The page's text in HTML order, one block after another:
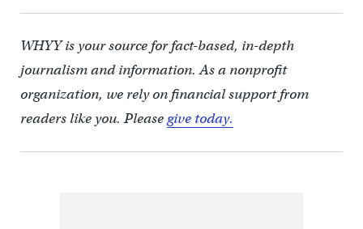
WHYY is your source for fact-based, in-depth
journalism and information. As a nonprofit
organization, we rely on financial support from
readers like you. Pleasegive today.